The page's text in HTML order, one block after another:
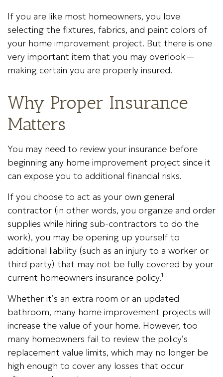
If you are like most homeowners, you love
selecting the fixtures, fabrics, and paint colors of
your home improvement project. But there is one
very important item that you may overlook—
making certain you are properly insured.
Why Proper Insurance
Matters
You may need to review your insurance before
beginning any home improvement project since it
can expose you to additional financial risks.
If you choose to act as your own general
contractor (in other words, you organize and order
supplies while hiring sub-contractors to do the
work), you may be opening up yourself to
additional liability (such as an injury to a worker or
third party) that may not be fully covered by your
current homeowners insurance policy.¹
Whether it’s an extra room or an updated
bathroom, many home improvement projects will
increase the value of your home. However, too
many homeowners fail to review the policy’s
replacement value limits, which may no longer be
high enough to cover any losses that occur